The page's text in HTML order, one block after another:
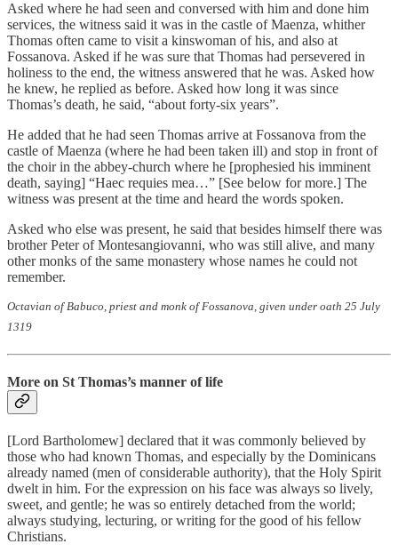
Asked where he had seen and conversed with him and done him
services, the witness said it was in the castle of Maenza, whither
Thomas often came to visit a kinswoman of his, and also at
Fossanova. Asked if he was sure that Thomas had persevered in
holiness to the end, the witness answered that he was. Asked how
he knew, he replied as before. Asked how long it was since
Thomas’s death, he said, “about forty-six years”.
He added that he had seen Thomas arrive at Fossanova from the
castle of Maenza (where he had been taken ill) and stop in front of
the choir in the abbey-church where he [prophesied his imminent
death, saying] “Haec requies mea…” [See below for more.] The
witness was present at the time and heard the words spoken.
Asked who else was present, he said that besides himself there was
brother Peter of Montesangiovanni, who was still alive, and many
other monks of the same monastery whose names he could not
remember.
Octavian of Babuco, priest and monk of Fossanova, given under oath 25 July
1319
More on St Thomas’s manner of life
[Lord Bartholomew] declared that it was commonly believed by
those who had known Thomas, and especially by the Dominicans
already named (men of considerable authority), that the Holy Spirit
dwelt in him. For the expression on his face was always so lively,
sweet, and gentle; he was so entirely detached from the world;
always studying, lecturing, or writing for the good of his fellow
Christians.